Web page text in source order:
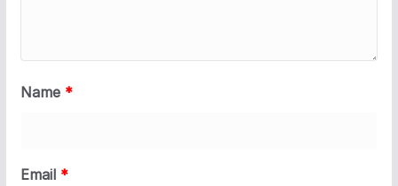
Name *
Email *